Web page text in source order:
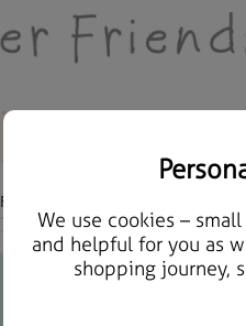
We use cookies –
and helpful for you as
shopping journey,
Fiance/Fiancee Bears, Cards & Gifts